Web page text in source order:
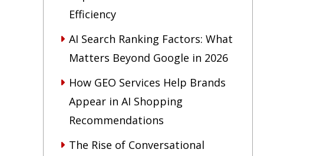
Efficiency
AI Search Ranking Factors: What
Matters Beyond Google in 2026
How GEO Services Help Brands
Appear in AI Shopping
Recommendations
The Rise of Conversational